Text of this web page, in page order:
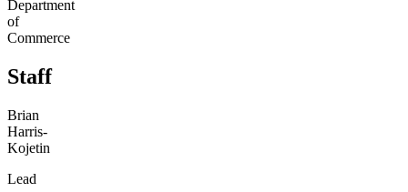
Department
of
Commerce
Staff
Brian
Harris-
Kojetin
Lead